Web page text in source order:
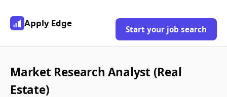
Apply Edge
Start your job search
Market Research Analyst (Real
Estate)